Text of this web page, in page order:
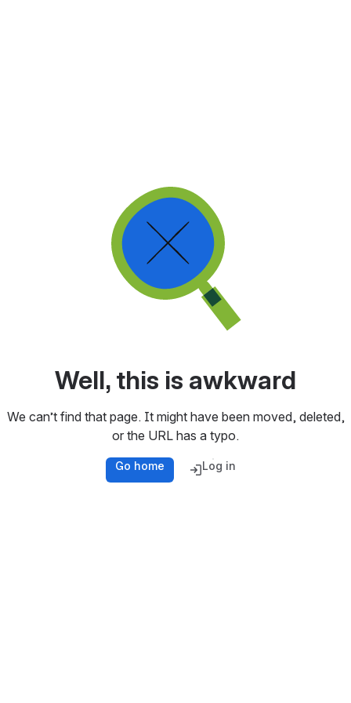
Well, this is awkward
We can’t find that page. It might have been moved, deleted,
or the URL has a typo.
Go home Log in